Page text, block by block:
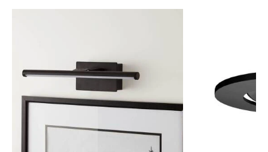
Fitting Material
Polycarbonate